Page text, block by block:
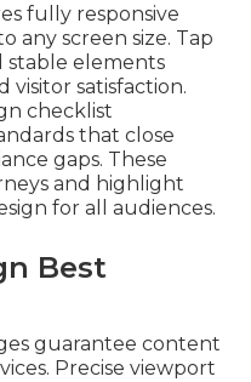
fully responsive
any screen size. Tap
stable elements
visitor satisfaction.
checklist
that close
gaps. These
and highlight
for all audiences.
Best
guarantee content
Precise viewport